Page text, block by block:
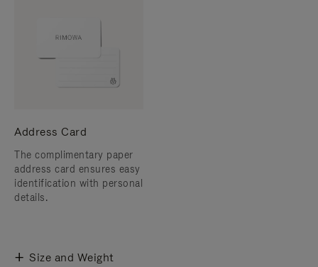
Address Card
The complimentary paper
address card ensures easy
identification with personal
details.
Size and Weight